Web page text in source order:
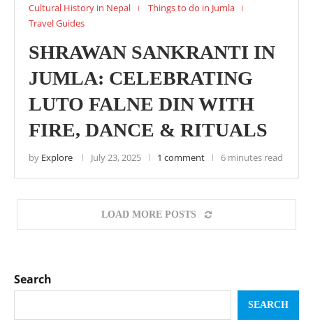
Cultural History in Nepal
Things to do in Jumla
Travel Guides
SHRAWAN SANKRANTI IN
JUMLA: CELEBRATING
LUTO FALNE DIN WITH
FIRE, DANCE & RITUALS
by Explore July 23, 2025 1 comment 6 minutes read
LOAD MORE POSTS
Search
SEARCH